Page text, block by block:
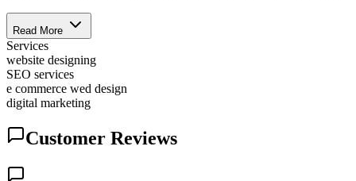
Read More
Services
website designing
SEO services
e commerce wed design
digital marketing
Customer Reviews